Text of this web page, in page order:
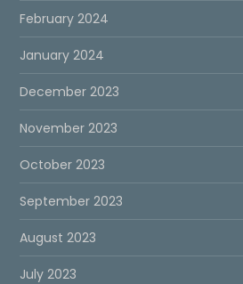
February 2024
January 2024
December 2023
November 2023
October 2023
September 2023
August 2023
July 2023